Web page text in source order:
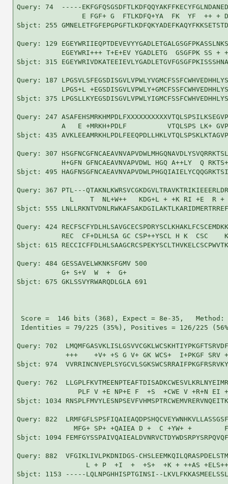
Query: 74  -----
E FGF+ G  FTLKDFQ+YA  FK  YF  ++ +
Sbjct: 255
Query: 129
EGEYWRI+++ T+E+EV YGADLETG  GSGFPK SS +
Sbjct: 315
Query: 187
LPGS+L
Sbjct: 375
Query: 247
A   E +MRKH+PDLF          VTQLSPS LK+
Sbjct: 435
Query: 307
H+GFN GFNCAEAVNVAPVDWL HGQ A++LY  Q
Sbjct: 495
Query: 367 PTL---
L    T  NL+W++   KDG+L + +K RI +E  R +
Sbjct: 555
Query: 424
REC  CF+DLHLSA GC CSP++YSCL H K  CSC
Sbjct: 615
Query: 484 GESSAVELWKNKSFGMV 500
           G+ S+V  W  +  G+
Sbjct: 675 GKLSSVYRWARQDLGLA 691
Score =  146 bits (368), Expect = 8e-35,
Identities = 79/225 (35%), Positives = 126/225
Query: 702
+++    +V+ +S G V+ GK WCS+  I+PKGF SRV
Sbjct: 974
Query: 762
PLF V +E NP+E F  +S  +CWE V +R+N EI
Sbjct: 1034
Query: 822
MFG+ SP+ +QAIEA D +  C +YW+ +
Sbjct: 1094
Query: 882  VFGIKLIVLPKDNIDGS-
L + P  +I  +  +S+  +K + ++AS
Sbjct: 1153 -----LQLNPGHHISPTGINSI--